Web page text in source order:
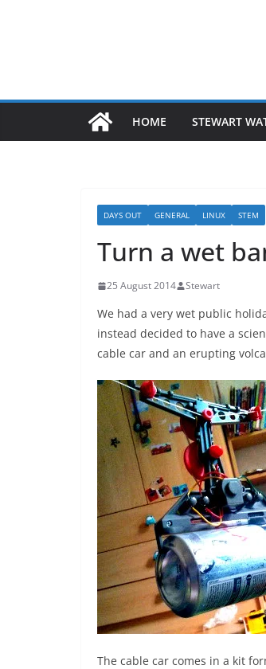
HOME STEWART
DAYS OUT GENERAL LINUX STEM
Turn a wet
25 August 2014 Stewart
We had a very wet public
instead decided to have a
cable car and an erupting
The cable car comes in a kit